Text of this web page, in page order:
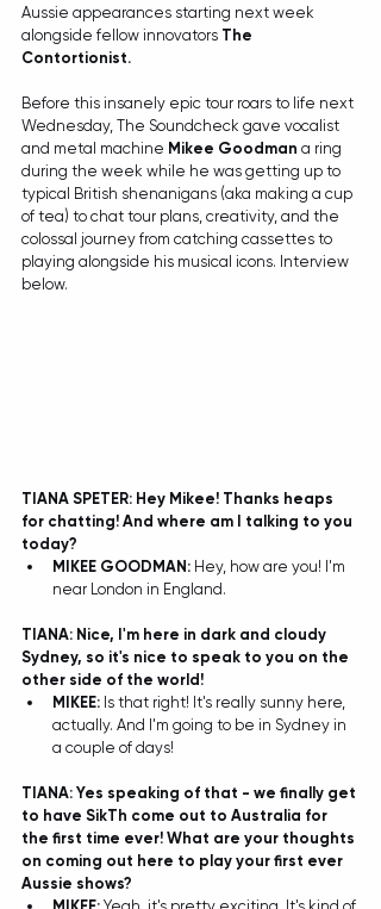
Aussie appearances starting next week
alongside fellow innovators The
Contortionist.
Before this insanely epic tour roars to life next
Wednesday, The Soundcheck gave vocalist
and metal machine Mikee Goodman a ring
during the week while he was getting up to
typical British shenanigans (aka making a cup
of tea) to chat tour plans, creativity, and the
colossal journey from catching cassettes to
playing alongside his musical icons. Interview
below.
TIANA SPETER: Hey Mikee! Thanks heaps
for chatting! And where am I talking to you
today?
MIKEE GOODMAN: Hey, how are you! I'm
near London in England.
TIANA: Nice, I'm here in dark and cloudy
Sydney, so it's nice to speak to you on the
other side of the world!
MIKEE: Is that right! It's really sunny here,
actually. And I'm going to be in Sydney in
a couple of days!
TIANA: Yes speaking of that - we finally get
to have SikTh come out to Australia for
the first time ever! What are your thoughts
on coming out here to play your first ever
Aussie shows?